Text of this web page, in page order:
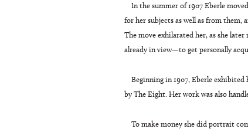
In the summer of 1907 Eberle
for her subjects as well as from them,
The move exhilarated her, as she
already in view—to get personally
Beginning in 1907, Eberle
by The Eight. Her work was also
To make money she did portrait